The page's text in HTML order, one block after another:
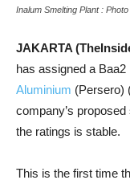
Inalum Smelting Plant :
JAKARTA
has assigned a
Aluminium (Persero)
company’s
the ratings is stable.
This is the first time